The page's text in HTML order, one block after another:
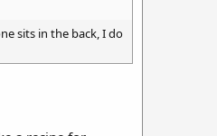
sits in the back, I do